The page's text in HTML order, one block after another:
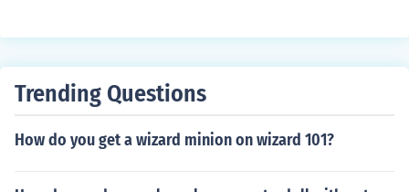
Trending Questions
How do you get a wizard minion on wizard 101?